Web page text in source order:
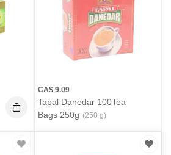
CA$ 9.09
Tapal Danedar 100Tea
Bags 250g (250 g)